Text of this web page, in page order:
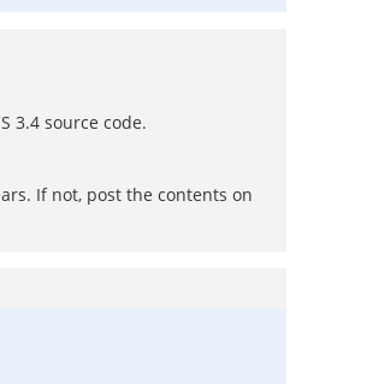
3.4 source code.
If not, post the contents on